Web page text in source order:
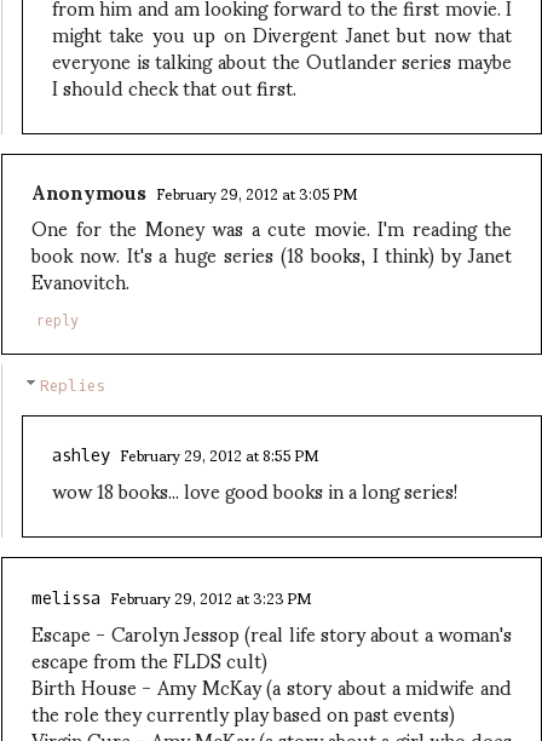
might take you up on Divergent Janet but now that
everyone is talking about the Outlander series maybe
I should check that out first.
Anonymous February 29, 2012 at 3:05 PM
One for the Money was a cute movie. I'm reading the
book now. It's a huge series (18 books, I think) by Janet
Evanovitch.
reply
Replies
ashley February 29, 2012 at 8:55 PM
wow 18 books... love good books in a long series!
melissa February 29, 2012 at 3:23 PM
Escape - Carolyn Jessop (real life story about a woman's
escape from the FLDS cult)
Birth House - Amy McKay (a story about a midwife and
the role they currently play based on past events)